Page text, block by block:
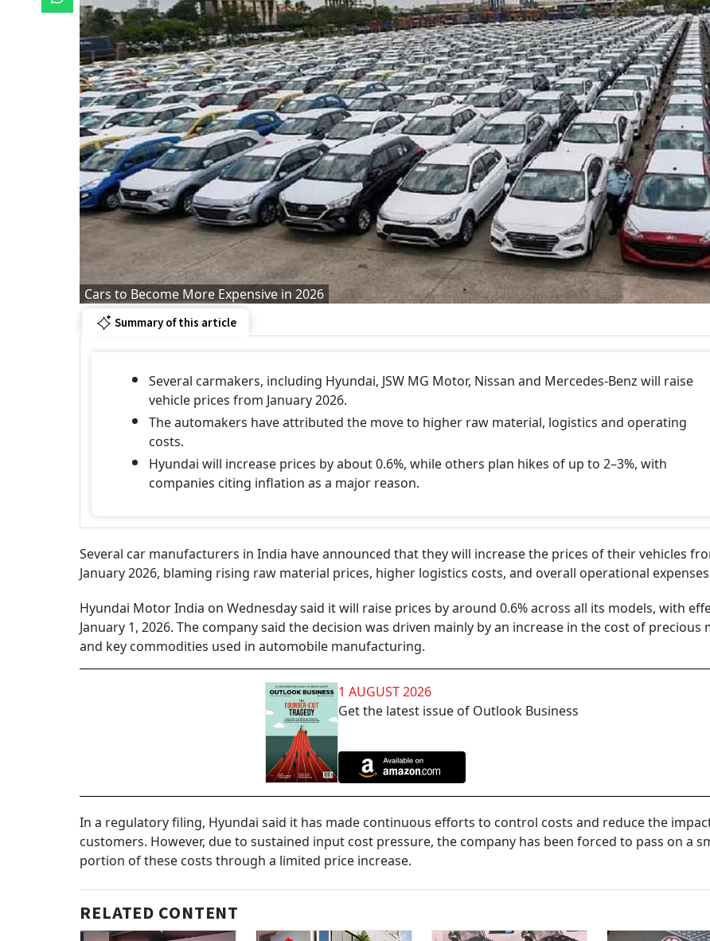
Cars to Become More Expensive in 2026
Summary of this article
Several carmakers, including Hyundai, JSW MG Motor, Nissan and Mercedes-Benz will raise
vehicle prices from January 2026.
The automakers have attributed the move to higher raw material, logistics and operating
costs.
Hyundai will increase prices by about 0.6%, while others plan hikes of up to 2–3%, with
companies citing inflation as a major reason.
Several car manufacturers in India have announced that they will increase the prices of their vehicles
January 2026, blaming rising raw material prices, higher logistics costs, and overall operational
Hyundai Motor India on Wednesday said it will raise prices by around 0.6% across all its models, with
January 1, 2026. The company said the decision was driven mainly by an increase in the cost of precious
and key commodities used in automobile manufacturing.
1 AUGUST 2026
Get the latest issue of Outlook Business
In a regulatory filing, Hyundai said it has made continuous efforts to control costs and reduce the
customers. However, due to sustained input cost pressure, the company has been forced to pass on a
portion of these costs through a limited price increase.
RELATED CONTENT